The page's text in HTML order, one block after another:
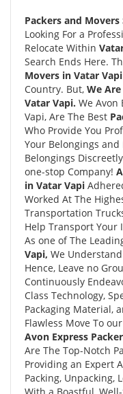
Packers and
Looking For a
Relocate Within
Search Ends Here.
Movers in Vatar Vapi
Country. But, We
Vatar Vapi. We Avon
Vapi, Are The Best
Who Provide You
Your Belongings and
Belongings
one-stop Company!
in Vatar Vapi
Worked At The
Transportation
Help Transport Your
As one of The
Vapi, We
Hence, Leave no
Continuously
Class Technology,
Packaging Material,
Flawless Move To
Avon Express
Are The Top-Notch
Providing an Expert
Packing, Unpacking,